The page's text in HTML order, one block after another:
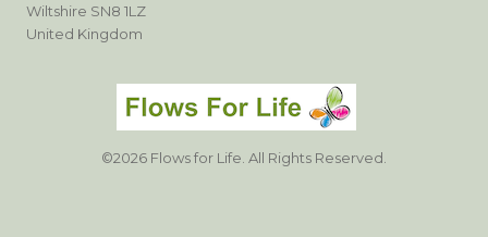
Wiltshire SN8 1LZ
United Kingdom
©2026 Flows for Life. All Rights Reserved.